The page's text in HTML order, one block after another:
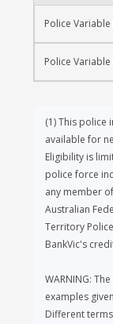
Police
Police
(1)This police
available for
Eligibility is
police force
any member
Australian
Territory
BankVic's
WARNING:
examples
Different